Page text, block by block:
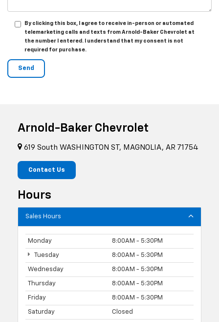
By clicking this box, I agree to receive in-person or automated
telemarketing calls and texts from Arnold-Baker Chevrolet at
the number I entered. I understand that my consent is not
required for purchase.
Arnold-Baker Chevrolet
619 South WASHINGTON ST, MAGNOLIA, AR 71754
Contact Us
Hours
Sales Hours
Monday 8:00AM - 5:30PM
Tuesday 8:00AM - 5:30PM
Wednesday 8:00AM - 5:30PM
Thursday 8:00AM - 5:30PM
Friday 8:00AM - 5:30PM
Saturday Closed